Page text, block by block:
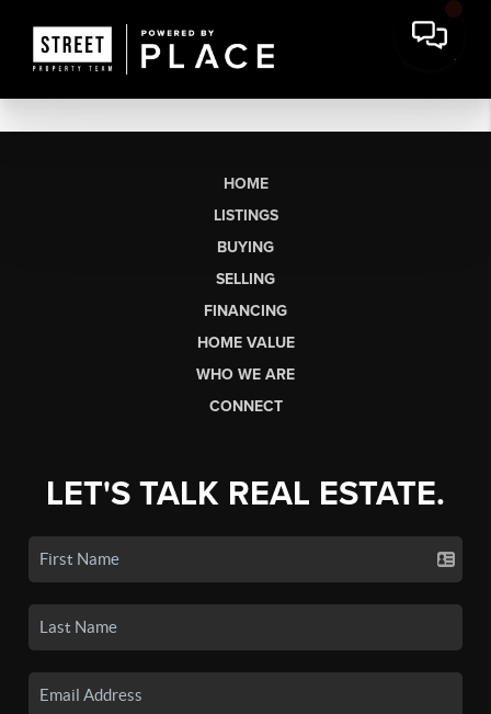
HOME
LISTINGS
BUYING
SELLING
FINANCING
HOME VALUE
WHO WE ARE
CONNECT
LET'S TALK REAL ESTATE.